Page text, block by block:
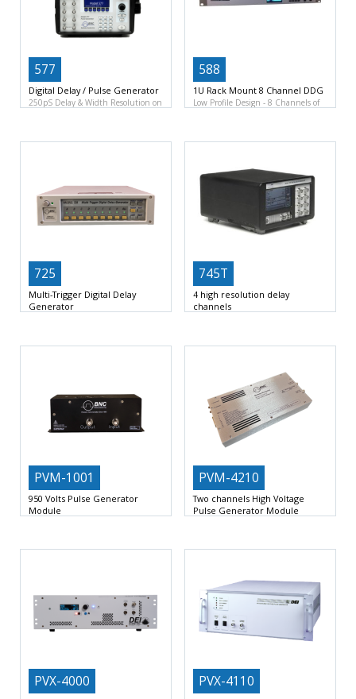
577
Digital Delay / Pulse Generator
250pS Delay & Width Resolution on
588
1U Rack Mount 8 Channel DDG
Low Profile Design
8 Channels of
725
Multi-Trigger Digital Delay
Generator
745T
4 high resolution delay
channels
PVM-1001
950 Volts Pulse Generator
Module
PVM-4210
Two channels High Voltage
Pulse Generator Module
PVX-4000 PVX-4110